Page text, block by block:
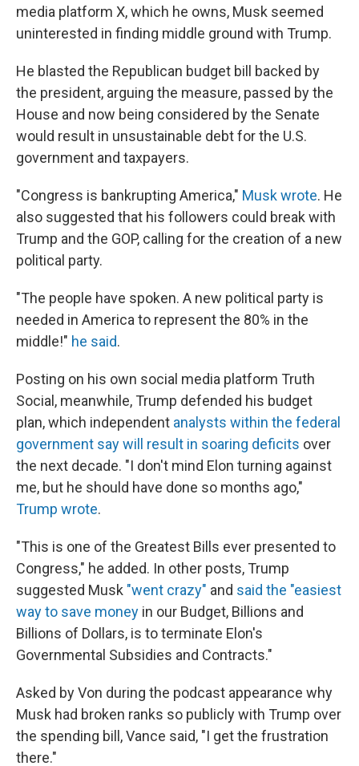
media platform X, which he owns, Musk seemed
uninterested in finding middle ground with Trump.
He blasted the Republican budget bill backed by
the president, arguing the measure, passed by the
House and now being considered by the Senate
would result in unsustainable debt for the U.S.
government and taxpayers.
"Congress is bankrupting America," Musk wrote. He
also suggested that his followers could break with
Trump and the GOP, calling for the creation of a new
political party.
"The people have spoken. A new political party is
needed in America to represent the 80% in the
middle!" he said.
Posting on his own social media platform Truth
Social, meanwhile, Trump defended his budget
plan, which independent analysts within the federal
government say will result in soaring deficits over
the next decade. "I don't mind Elon turning against
me, but he should have done so months ago,"
Trump wrote.
"This is one of the Greatest Bills ever presented to
Congress," he added. In other posts, Trump
suggested Musk "went crazy" and said the "easiest
way to save money in our Budget, Billions and
Billions of Dollars, is to terminate Elon's
Governmental Subsidies and Contracts."
Asked by Von during the podcast appearance why
Musk had broken ranks so publicly with Trump over
the spending bill, Vance said, "I get the frustration
there."